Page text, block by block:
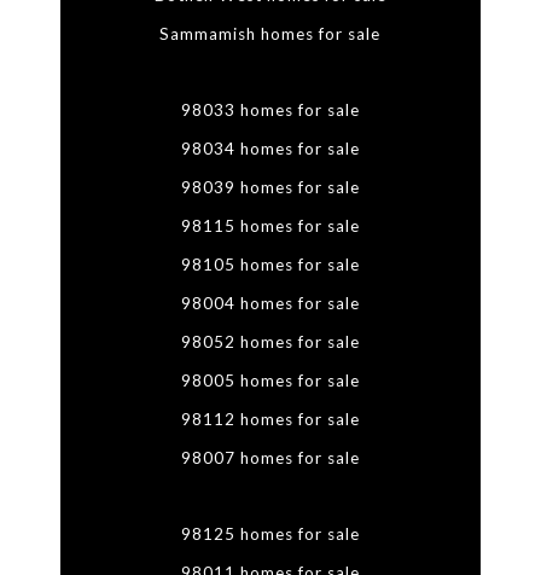
Sammamish homes for sale
98033 homes for sale
98034 homes for sale
98039 homes for sale
98115 homes for sale
98105 homes for sale
98004 homes for sale
98052 homes for sale
98005 homes for sale
98112 homes for sale
98007 homes for sale
98125 homes for sale